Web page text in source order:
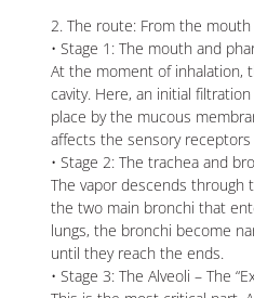
2. The route: From the mouth
• Stage 1: The mouth and
At the moment of inhalation,
cavity. Here, an initial
place by the mucous
affects the sensory
• Stage 2: The trachea and
The vapor descends through
the two main bronchi that
lungs, the bronchi become
until they reach the ends.
• Stage 3: The Alveoli – The